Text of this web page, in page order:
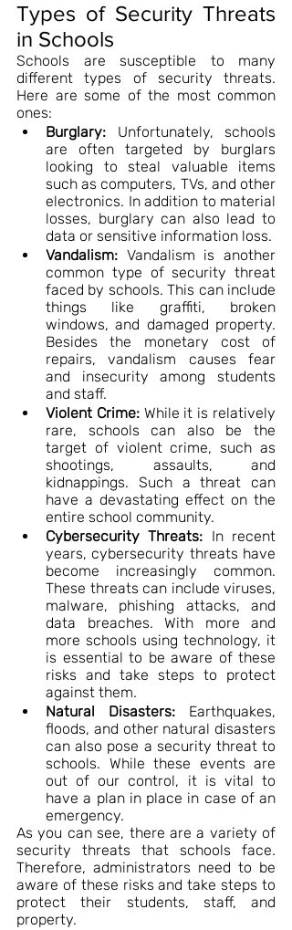
Types of Security Threats
in Schools
Schools are susceptible to many
different types of security threats.
Here are some of the most common
ones:
Burglary: Unfortunately, schools
are often targeted by burglars
looking to steal valuable items
such as computers, TVs, and other
electronics. In addition to material
losses, burglary can also lead to
data or sensitive information loss.
Vandalism: Vandalism is another
common type of security threat
faced by schools. This can include
things like graffiti, broken
windows, and damaged property.
Besides the monetary cost of
repairs, vandalism causes fear
and insecurity among students
and staff.
Violent Crime: While it is relatively
rare, schools can also be the
target of violent crime, such as
shootings, assaults, and
kidnappings. Such a threat can
have a devastating effect on the
entire school community.
Cybersecurity Threats: In recent
years, cybersecurity threats have
become increasingly common.
These threats can include viruses,
malware, phishing attacks, and
data breaches. With more and
more schools using technology, it
is essential to be aware of these
risks and take steps to protect
against them.
Natural Disasters: Earthquakes,
floods, and other natural disasters
can also pose a security threat to
schools. While these events are
out of our control, it is vital to
have a plan in place in case of an
emergency.
As you can see, there are a variety of
security threats that schools face.
Therefore, administrators need to be
aware of these risks and take steps to
protect their students, staff, and
property.